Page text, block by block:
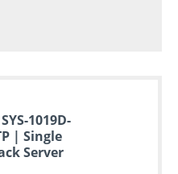
1019D-
| Single
Server